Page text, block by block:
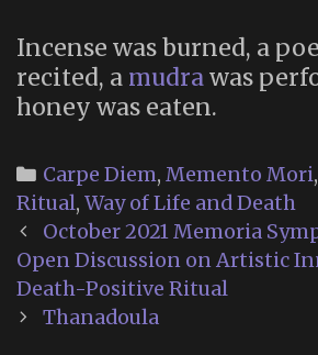
Incense was burned, a
recited, a mudrawas
honey was eaten.
Categories
Carpe Diem, Memento Mori,
Ritual, Way of Life and Death
Post
navigation
October 2021 Memoria
Open Discussion on Artistic
Death-Positive Ritual
Thanadoula